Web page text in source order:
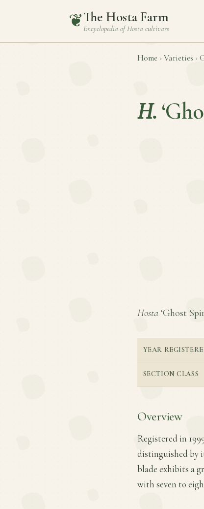
❦The Hosta Farm
Encyclopedia ofHosta cultivars
Home › Varieties ›
H.
Hosta ‘Ghost
YEAR
SECTION CLASS
Overview
Registered in
distinguished by
blade exhibits a
with seven to